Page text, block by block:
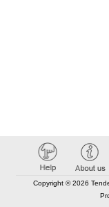
Copyright © 2026